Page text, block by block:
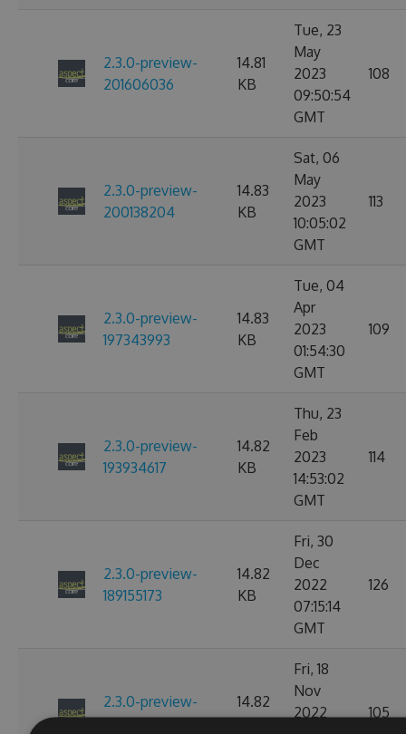
2.3.0-preview-
201606036
14.81
KB
Tue, 23
May
2023
09:50:54
GMT
108
2.3.0-preview-
200138204
14.83
KB
Sat, 06
May
2023
10:05:02
GMT
113
2.3.0-preview-
197343993
14.83
KB
Tue, 04
Apr
2023
01:54:30
GMT
109
2.3.0-preview-
193934617
14.82
KB
Thu, 23
Feb
2023
14:53:02
GMT
114
2.3.0-preview-
189155173
14.82
KB
Fri, 30
Dec
2022
07:15:14
GMT
126
2.3.0-preview-
185537766
14.82
KB
Fri, 18
Nov
2022
105